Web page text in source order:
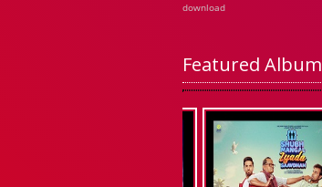
download
Featured Album